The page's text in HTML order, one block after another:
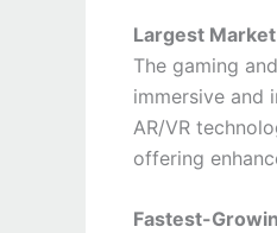
Largest
The gaming
immersive and
AR/VR
offering
Fastest-